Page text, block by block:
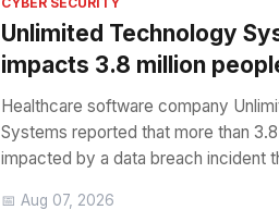
Unlimited Technology
impacts 3.8 million
Healthcare software company
Systems reported that more than
impacted by a data breach incident
📅 Aug 07, 2026